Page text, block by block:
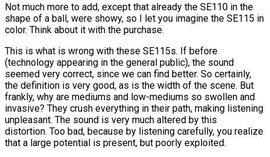
Not much more to add, except that already the SE110 in the
shape of a ball, were showy, so I let you imagine the SE115 in
color. Think about it with the purchase.
This is what is wrong with these SE115s. If before
(technology appearing in the general public), the sound
seemed very correct, since we can find better. So certainly,
the definition is very good, as is the width of the scene. But
frankly, why are mediums and low-mediums so swollen and
invasive? They crush everything in their path, making listening
unpleasant. The sound is very much altered by this
distortion. Too bad, because by listening carefully, you realize
that a large potential is present, but poorly exploited.